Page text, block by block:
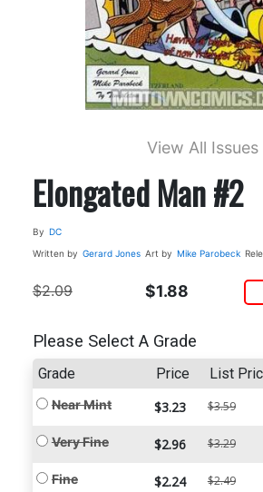
View All Issues
Elongated Man #2
By DC
Written by Gerard Jones Art by Mike Parobeck
$2.09 $1.88
Please Select A Grade
Grade Price List
Near Mint $3.23 $3.59
Very Fine $2.96 $3.29
Fine $2.24 $2.49